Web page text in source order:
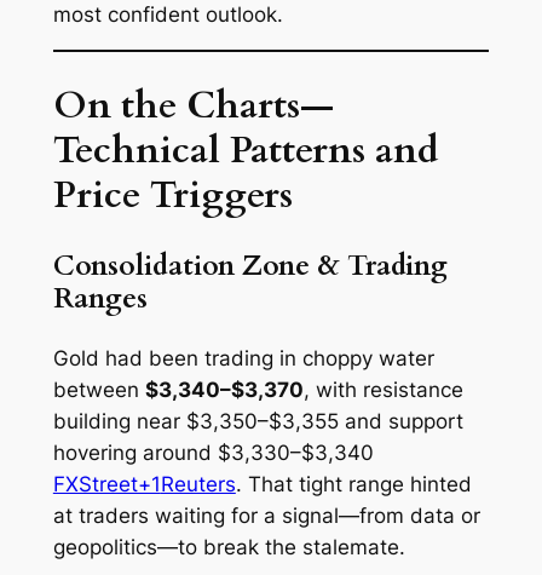
most confident outlook.
On the Charts—
Technical Patterns and
Price Triggers
Consolidation Zone & Trading
Ranges
Gold had been trading in choppy water
between $3,340–$3,370, with resistance
building near $3,350–$3,355 and support
hovering around $3,330–$3,340
FXStreet+1Reuters. That tight range hinted
at traders waiting for a signal—from data or
geopolitics—to break the stalemate.